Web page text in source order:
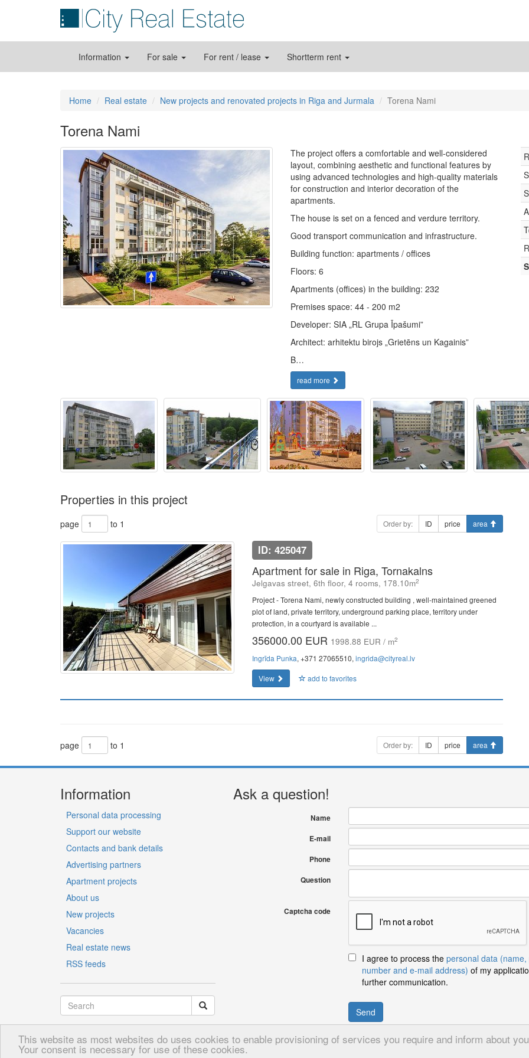
This website as most websites do uses cookies to enable provisioning of services you require and inform about
Your consent is necessary for use of these cookies.
Information For sale For rent / lease Shortterm rent
Home Real estate New projects and renovated projects in Riga and Jurmala Torena Nami
Torena Nami
The project offers a comfortable and well-considered
layout, combining aesthetic and functional features by
using advanced technologies and high-quality materials
for construction and interior decoration of the
apartments.
The house is set on a fenced and verdure territory.
Good transport communication and infrastructure.
Building function: apartments / offices
Floors: 6
Apartments (offices) in the building: 232
Premises space: 44 - 200 m2
Developer: SIA „RL Grupa Īpašumi”
Architect: arhitektu birojs „Grietēns un Kagainis”
B…
read more
Properties in this project
page to 1 Order by: ID price area
ID: 425047
Apartment for sale in Riga, Tornakalns
Jelgavas street, 6th floor, 4 rooms, 178.10m2
Project - Torena Nami, newly constructed building , well-maintained greened
plot of land, private territory, underground parking place, territory under
protection, in a courtyard is available ...
356000.00 EUR 1998.88 EUR / m2
Ingrīda Punka, +371 27065510, ingrida@cityreal.lv
View
add to favorites
page to 1 Order by: ID price area
Information
Personal data processing
Support our website
Contacts and bank details
Advertising partners
Apartment projects
About us
New projects
Vacancies
Real estate news
RSS feeds
LV RU EN
Ask a question!
Name
E-mail
Phone
Question
Captcha code
I agree to process the personal data (name,
number and e-mail address) of my
further communication.
Send